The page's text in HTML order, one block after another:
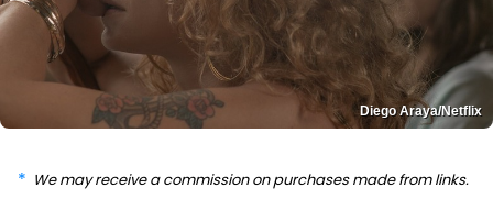
Diego Araya/Netflix
We may receive a commission on purchases made from links.